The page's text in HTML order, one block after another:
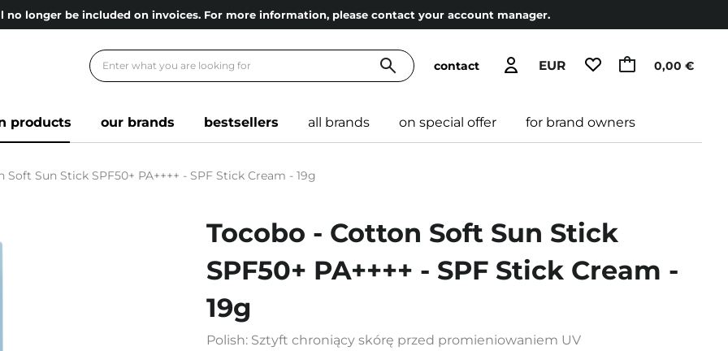
no longer be included on invoices. For more information, please contact your account manager.
EUR
contact 0,00 €
products our brands bestsellers all brands on special offer for brand owners
Soft Sun Stick SPF50+ PA++++ - SPF Stick Cream - 19g
Tocobo - Cotton Soft Sun Stick
SPF50+ PA++++ - SPF Stick Cream -
19g
Polish: Sztyft chroniący skórę przed promieniowaniem UV